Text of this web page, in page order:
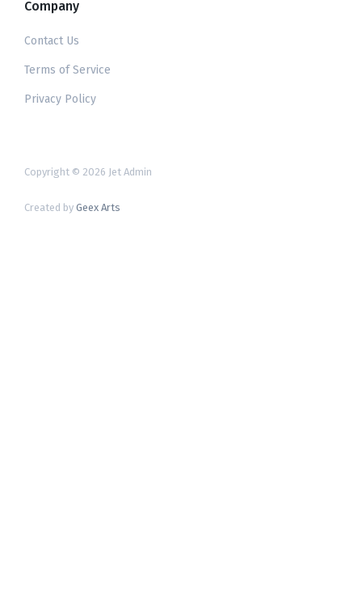
Company
Contact Us
Terms of Service
Privacy Policy
Copyright © 2026 Jet Admin
Created by Geex Arts